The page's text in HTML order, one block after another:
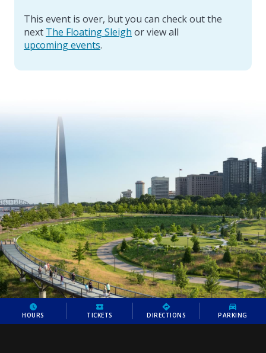
This event is over, but you can check out the
next The Floating Sleigh or view all
upcoming events.
HOURS TICKETS DIRECTIONS PARKING